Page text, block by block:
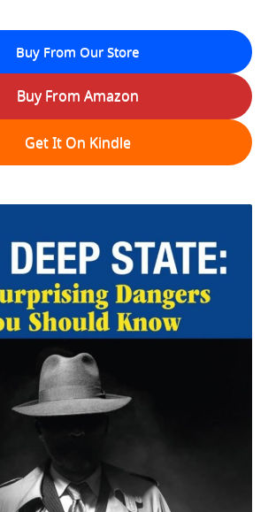
Buy From Our Store
Buy From Amazon
Get It On Kindle